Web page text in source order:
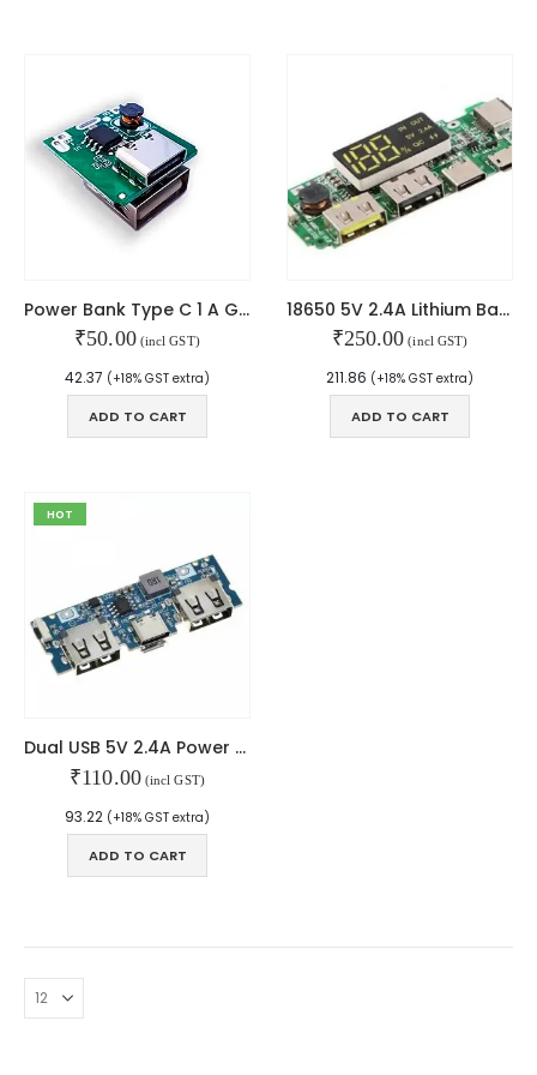
Power Bank Type C 1 A Green USB
₹50.00(incl GST)
42.37 (+18% GST extra)
ADD TO CART
18650 5V 2.4A Lithium Battery Digital Display Charging Module with Dual USB Display Booster Module
₹250.00 (incl GST)
211.86 (+18% GST extra)
ADD TO CART
HOT
Dual USB 5V 2.4A Power Bank For Lithium Battery With Type-C & Micro USB
₹110.00(incl GST)
93.22 (+18% GST extra)
ADD TO CART
Contact Us
Faq
Affiliate
Order Tracking
Terms & Condition
Refund and Cancel